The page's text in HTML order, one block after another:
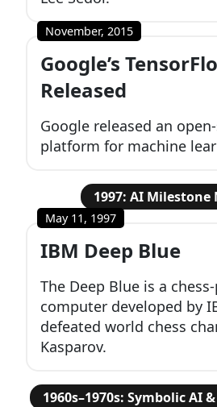
November, 2015
Google’s
Released
Google released an
platform for machine
1997: AI Milestone
May 11, 1997
IBM Deep Blue
The Deep Blue is a
computer developed by
defeated world chess
Kasparov.
1960s–1970s: Symbolic AI